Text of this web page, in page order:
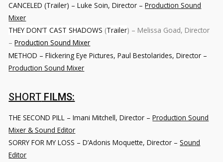
CANCELED (Trailer) – Luke Soin, Director –Production Sound
Mixer
THEY DON’T CAST SHADOWS (Trailer) – Melissa Goad, Director
–Production Sound Mixer
METHOD – Flickering Eye Pictures, Paul Bestolarides, Director –
Production Sound Mixer
SHORTFILMS:
THE SECOND PILL – Imani Mitchell, Director –Production Sound
Mixer & Sound Editor
SORRY FOR MY LOSS – D’Adonis Moquette, Director –Sound
Editor